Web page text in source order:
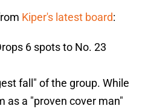
Kiper's latest board:
6 spots to No. 23
fall" of the group. While
as a "proven cover man"